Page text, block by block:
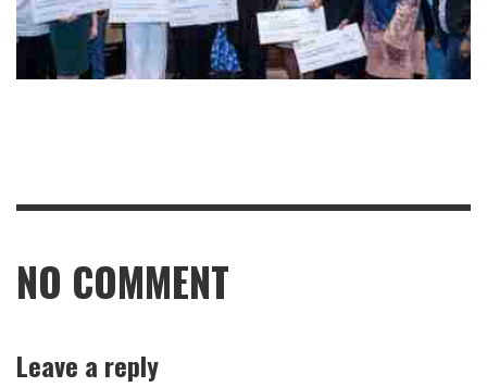
NO COMMENT
Leave a reply